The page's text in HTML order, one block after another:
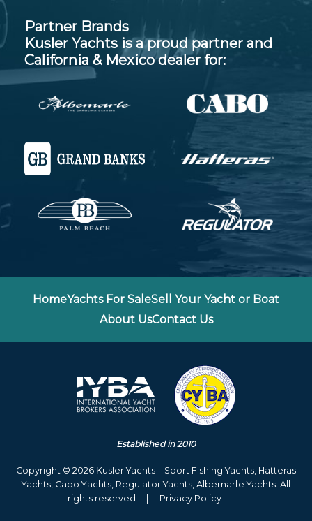
Partner Brands
Kusler Yachts is a proud partner and
California & Mexico dealer for:
HomeYachts For SaleSell Your Yacht or Boat
About UsContact Us
Established in 2010
Copyright © 2026 Kusler Yachts – Sport Fishing Yachts, Hatteras
Yachts, Cabo Yachts, Regulator Yachts, Albemarle Yachts. All
rights reserved
Privacy Policy